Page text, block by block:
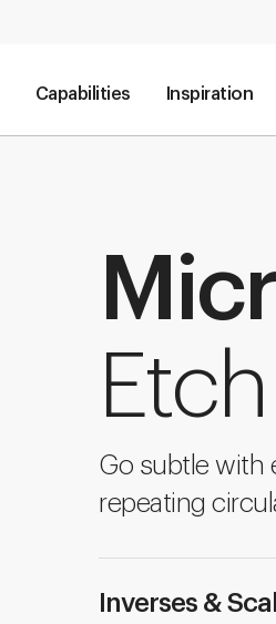
Capabilities Inspiration
Go subtle with
repeating
Inverses &